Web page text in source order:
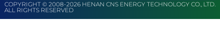
COPYRIGHT © 2008-2026 HENAN CNS ENERGY TECHNOLOGY CO., LTD.
ALL RIGHTS RESERVED